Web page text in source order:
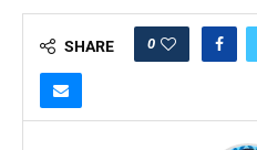
SHARE 0